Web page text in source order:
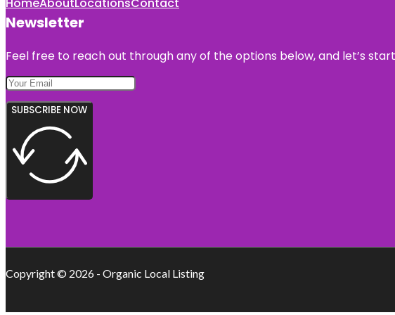
Newsletter
Feel free to reach out through any of the options below, and let’s
SUBSCRIBE NOW
Copyright © 2026 - Organic Local Listing